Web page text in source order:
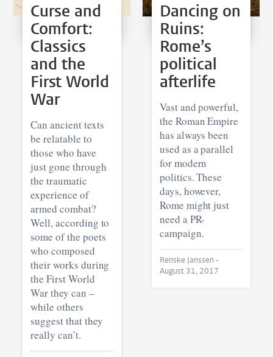
Curse and
Comfort:
Classics
and the
First World
War
Can ancient texts
be relatable to
those who have
just gone through
the traumatic
experience of
armed combat?
Well, according to
some of the poets
who composed
their works during
the First World
War they can –
while others
suggest that they
really can’t.
Dancing on
Ruins:
Rome’s
political
afterlife
Vast and powerful,
the Roman Empire
has always been
used as a parallel
for modern
politics. These
days, however,
Rome might just
need a PR-
campaign.
Renske Janssen •
August 31, 2017